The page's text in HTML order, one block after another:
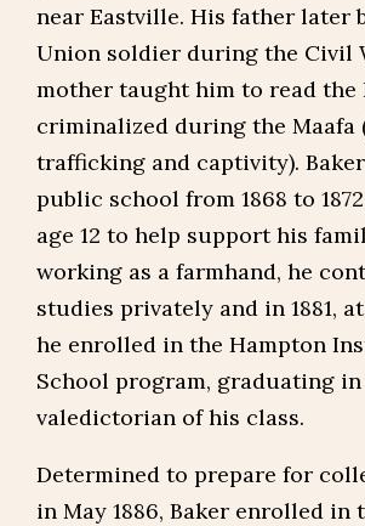
near Eastville. His father later
Union soldier during the Civil
mother taught him to read the
criminalized during the Maafa
trafficking and captivity).
public school from 1868 to
age 12 to help support his
working as a farmhand, he
studies privately and in 1881,
he enrolled in the Hampton
School program, graduating in
valedictorian of his class.
Determined to prepare for
in May 1886, Baker enrolled in